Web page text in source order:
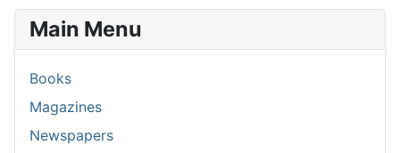
Main Menu
Books
Magazines
Newspapers